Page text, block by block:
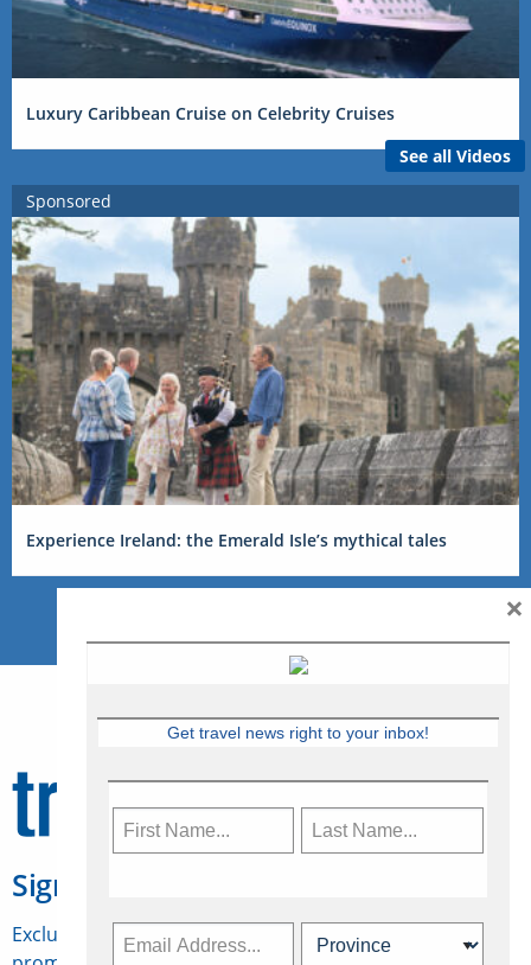
Luxury Caribbean Cruise on Celebrity Cruises
See all Videos
Sponsored
Experience Ireland: the Emerald Isle’s mythical tales
Sign Up for Travelweek
Exclusive access to Canadian travel industry news,
Get travel news right to your inbox!
×